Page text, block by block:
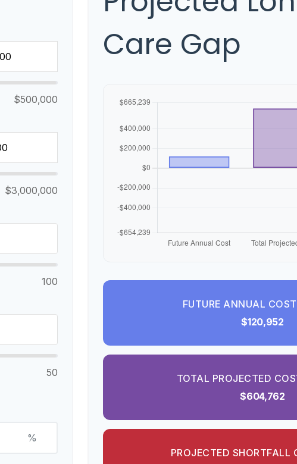
$500,000
$3,000,000
100
50
%
Care Gap
FUTURE ANNUAL
$120,952
TOTAL PROJECTED
$604,762
PROJECTED SHORTFALL